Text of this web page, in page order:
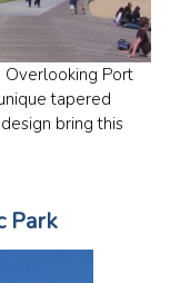
Overlooking Port
tapered
bring this
Park